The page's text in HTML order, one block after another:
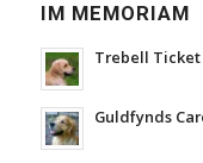
IM MEMORIAM
Trebell Ticket
Guldfynds